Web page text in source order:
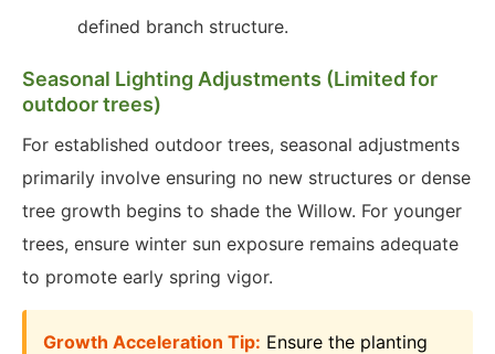
defined branch structure.
Seasonal Lighting Adjustments (Limited for
outdoor trees)
For established outdoor trees, seasonal adjustments
primarily involve ensuring no new structures or dense
tree growth begins to shade the Willow. For younger
trees, ensure winter sun exposure remains adequate
to promote early spring vigor.
Growth Acceleration Tip: Ensure the planting